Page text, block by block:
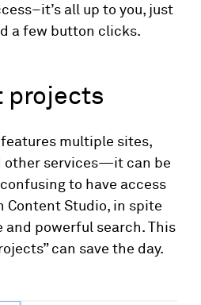
all up to you, just
a few button clicks.
projects
multiple sites,
other services—it can be
to have access
Content Studio, in spite
powerful search. This
can save the day.